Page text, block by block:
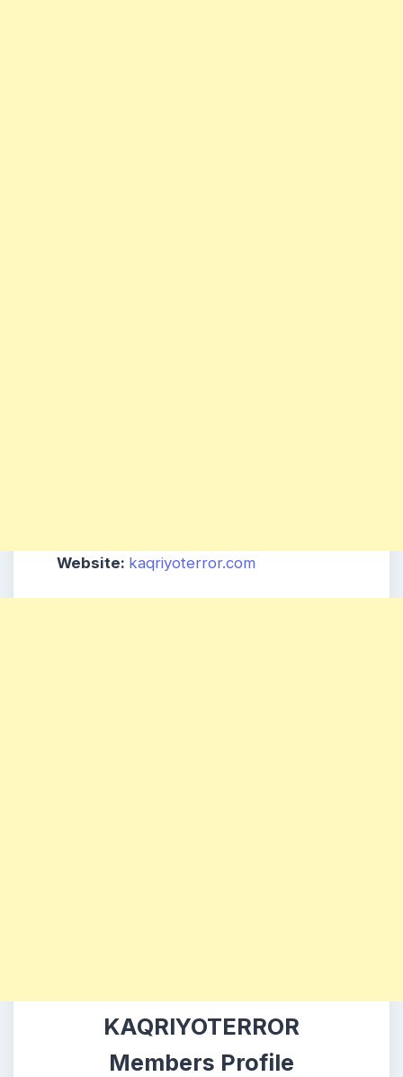
Website: kaqriyoterror.com
KAQRIYOTERROR
Members Profile